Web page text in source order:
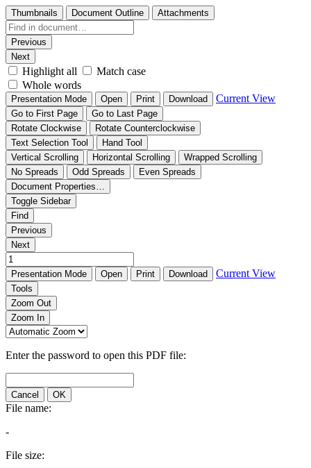
Thumbnails Document Outline Attachments
Previous
Next
Highlight all
Match case
Whole words
Presentation Mode Open Print Download Current View
Go to First Page
Go to Last Page
Rotate Clockwise
Rotate Counterclockwise
Text Selection Tool
Hand Tool
Vertical Scrolling
Horizontal Scrolling
Wrapped Scrolling
No Spreads
Odd Spreads
Even Spreads
Document Properties…
Toggle Sidebar
Find
Previous
Next
Presentation Mode Open Print Download Current View
Tools
Zoom Out
Zoom In
Enter the password to open this PDF file:
Cancel OK
File name:
-
File size: